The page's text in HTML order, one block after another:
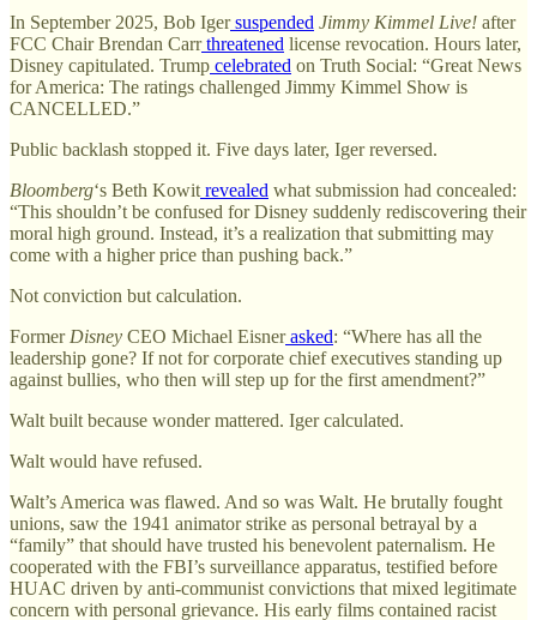
In September 2025, Bob Igersuspended Jimmy Kimmel Live! after
FCC Chair Brendan Carrthreatened license revocation. Hours later,
Disney capitulated. Trump celebrated on Truth Social: “Great News
for America: The ratings challenged Jimmy Kimmel Show is
CANCELLED.”
Public backlash stopped it. Five days later, Iger reversed.
Bloomberg‘s Beth Kowit revealed what submission had concealed:
“This shouldn’t be confused for Disney suddenly rediscovering their
moral high ground. Instead, it’s a realization that submitting may
come with a higher price than pushing back.”
Not conviction but calculation.
Former Disney CEO Michael Eisnerasked: “Where has all the
leadership gone? If not for corporate chief executives standing up
against bullies, who then will step up for the first amendment?”
Walt built because wonder mattered. Iger calculated.
Walt would have refused.
Walt’s America was flawed. And so was Walt. He brutally fought
unions, saw the 1941 animator strike as personal betrayal by a
“family” that should have trusted his benevolent paternalism. He
cooperated with the FBI’s surveillance apparatus, testified before
HUAC driven by anti-communist convictions that mixed legitimate
concern with personal grievance. His early films contained racist